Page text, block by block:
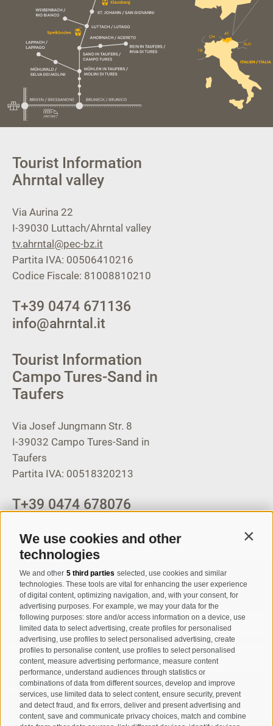
We use cookies and other
technologies
We and other 5 third parties selected, use cookies and similar
technologies. These tools are vital for enhancing the user experience
of digital content, optimizing navigation, and, with your consent, for
advertising purposes. For example, we may your data for the
following purposes: store and/or access information on a device, use
limited data to select advertising, create profiles for personalised
advertising, use profiles to select personalised advertising, create
profiles to personalise content, use profiles to select personalised
content, measure advertising performance, measure content
performance, understand audiences through statistics or
combinations of data from different sources, develop and improve
services, use limited data to select content, ensure security, prevent
and detect fraud, and fix errors, deliver and present advertising and
content, save and communicate privacy choices, match and combine
Tourist Information
Ahrntal valley
Via Aurina 22
I-39030 Luttach/Ahrntal valley
tv.ahrntal@pec-bz.it
Partita IVA: 00506410216
Codice Fiscale: 81008810210
T+39 0474 671136
info@ahrntal.it
Tourist Information
Campo Tures-Sand in
Taufers
Via Josef Jungmann Str. 8
I-39032 Campo Tures-Sand in
Taufers
Partita IVA: 00518320213
T+39 0474 678076
Registration Newsletter
I have read and agree with theprivacy policy.
SUBSCRIBE